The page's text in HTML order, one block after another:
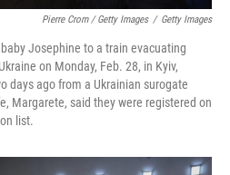
Pierre Crom / Getty Images / Getty Images
Josephine to a train evacuating
on Monday, Feb. 28, in Kyiv,
days ago from a Ukrainian surogate
Margarete, said they were registered on
list.